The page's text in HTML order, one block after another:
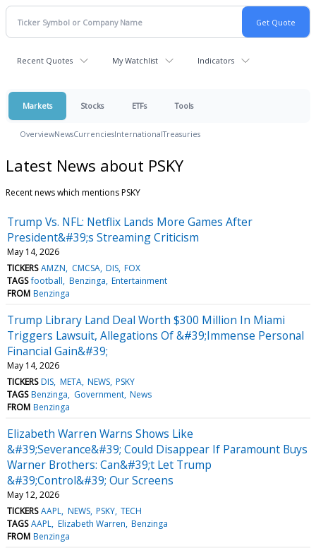
Recent Quotes My Watchlist Indicators
Markets Stocks ETFs Tools
OverviewNewsCurrenciesInternationalTreasuries
Latest News about PSKY
Recent news which mentions PSKY
Trump Vs. NFL: Netflix Lands More Games After
President&#39;s Streaming Criticism
May 14, 2026
TICKERS AMZN CMCSA DIS FOX
TAGS football Benzinga Entertainment
FROM Benzinga
Trump Library Land Deal Worth $300 Million In Miami
Triggers Lawsuit, Allegations Of &#39;Immense Personal
Financial Gain&#39;
May 14, 2026
TICKERS DIS META NEWS PSKY
TAGS Benzinga Government News
FROM Benzinga
Elizabeth Warren Warns Shows Like
&#39;Severance&#39; Could Disappear If Paramount Buys
Warner Brothers: Can&#39;t Let Trump
&#39;Control&#39; Our Screens
May 12, 2026
TICKERS AAPL NEWS PSKY TECH
TAGS AAPL Elizabeth Warren Benzinga
FROM Benzinga